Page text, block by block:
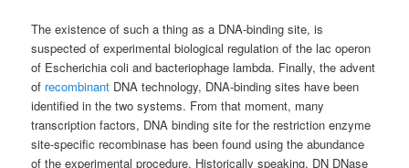
The existence of such a thing as a DNA-binding site, is
suspected of experimental biological regulation of the lac operon
of Escherichia coli and bacteriophage lambda. Finally, the advent
of recombinant DNA technology, DNA-binding sites have been
identified in the two systems. From that moment, many
transcription factors, DNA binding site for the restriction enzyme
site-specific recombinase has been found using the abundance
of the experimental procedure. Historically speaking, DN DNase